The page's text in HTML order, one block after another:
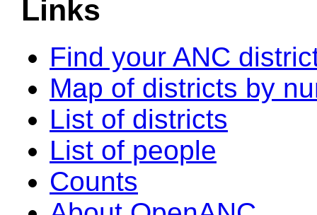
Links
Find your ANC
Map of districts by
List of districts
List of people
Counts